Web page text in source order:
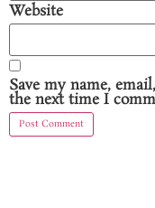
Website
Save my name,
the next time I